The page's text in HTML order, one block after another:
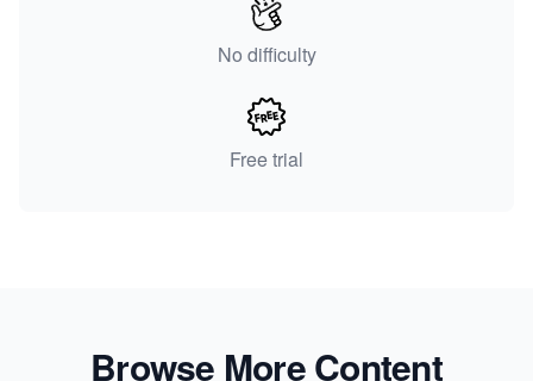
No difficulty
Free trial
Browse More Content